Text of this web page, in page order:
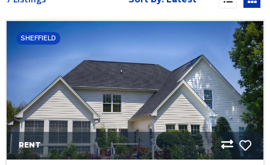
SHEFFIELD
RENT